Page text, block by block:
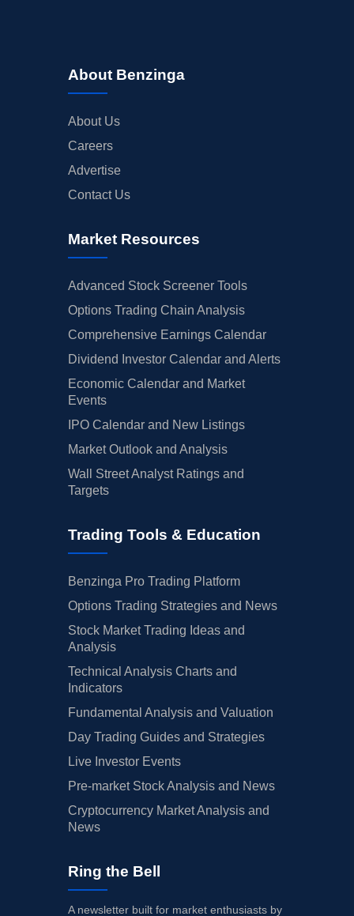
About Benzinga
About Us
Careers
Advertise
Contact Us
Market Resources
Advanced Stock Screener Tools
Options Trading Chain Analysis
Comprehensive Earnings Calendar
Dividend Investor Calendar and Alerts
Economic Calendar and Market
Events
IPO Calendar and New Listings
Market Outlook and Analysis
Wall Street Analyst Ratings and
Targets
Trading Tools & Education
Benzinga Pro Trading Platform
Options Trading Strategies and News
Stock Market Trading Ideas and
Analysis
Technical Analysis Charts and
Indicators
Fundamental Analysis and Valuation
Day Trading Guides and Strategies
Live Investor Events
Pre-market Stock Analysis and News
Cryptocurrency Market Analysis and
News
Ring the Bell
A newsletter built for market enthusiasts by